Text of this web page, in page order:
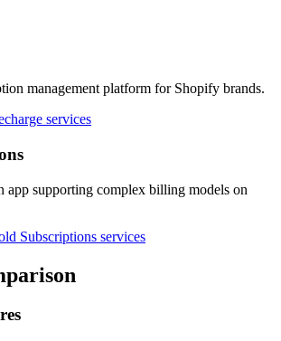
management platform for Shopify brands.
services
app supporting complex billing models on
Subscriptions services